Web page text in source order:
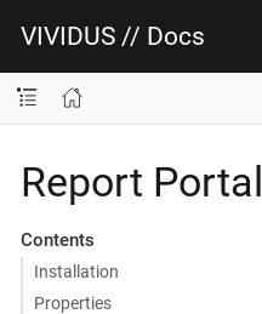
VIVIDUS // Docs
Report Portal
Contents
Installation
Properties